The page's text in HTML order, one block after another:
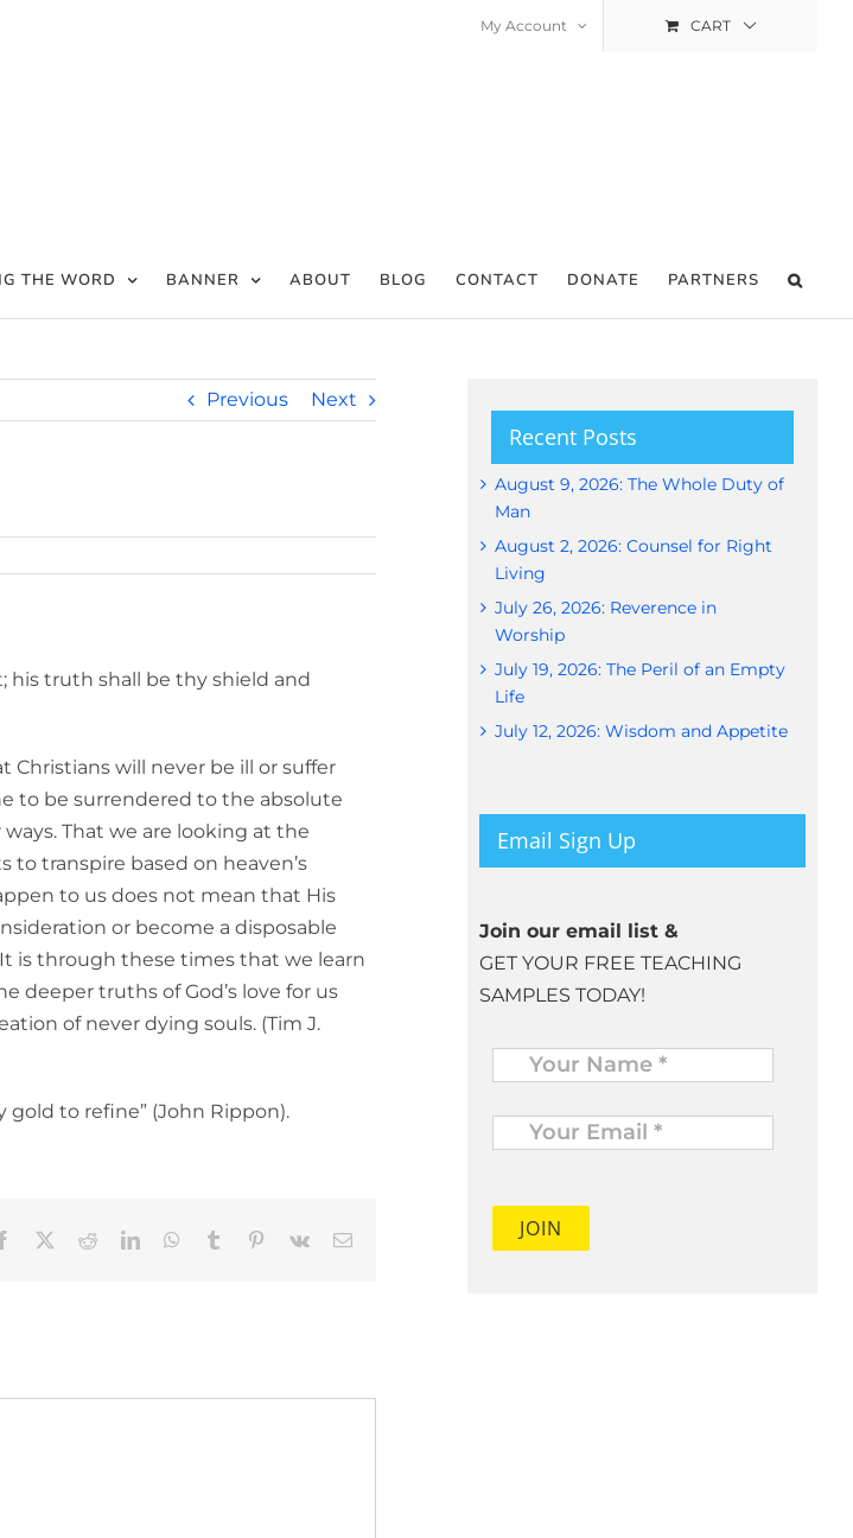
My Account CART
THE WORD BANNER ABOUT BLOG CONTACT DONATE PARTNERS
Previous Next
his truth shall be thy shield and
will never be ill or suffer
to be surrendered to the absolute
That we are looking at the
to transpire based on heaven’s
to us does not mean that His
or become a disposable
is through these times that we learn
deeper truths of God’s love for us
of never dying souls. (Tim J.
to refine” (John Rippon).
Facebook RedditLinkedInWhatsApp
Tumblr Pinterest
Vk Email
Recent Posts
August 9, 2026: The Whole Duty of
Man
August 2, 2026: Counsel for Right
Living
July 26, 2026: Reverence in
Worship
July 19, 2026: The Peril of an Empty
Life
July 12, 2026: Wisdom and Appetite
Email Sign Up
Join our email list &
GET YOUR FREE TEACHING
SAMPLES TODAY!
Name
Your
Email